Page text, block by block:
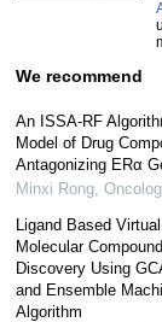
We recommend
An ISSA-RF
Model of Drug
Antagonizing ERα
Minxi Rong,
Ligand Based
Molecular
Discovery Using
and Ensemble
Algorithm